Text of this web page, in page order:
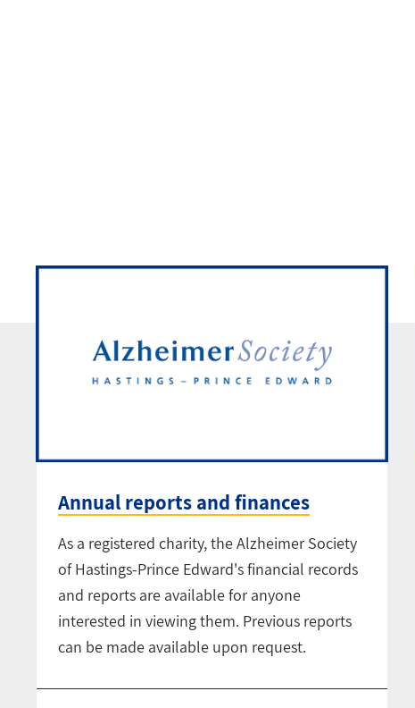
Annual reports and finances
As a registered charity, the Alzheimer Society
of Hastings-Prince Edward's financial records
and reports are available for anyone
interested in viewing them. Previous reports
can be made available upon request.